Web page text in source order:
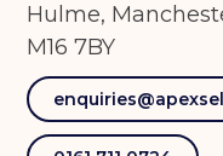
Hulme,
M16 7BY